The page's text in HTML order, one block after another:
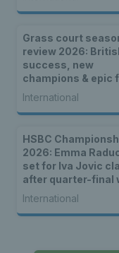
Grass court
review 2026:
success, new
champions & epic
International
HSBC
2026: Emma
set for Iva Jovic
after quarter-final
International